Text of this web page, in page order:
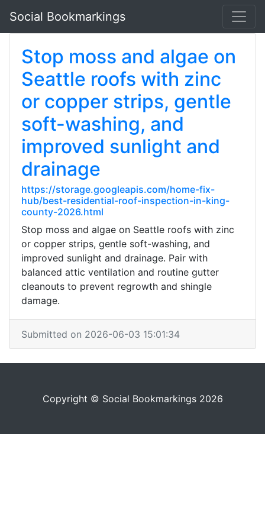
Social Bookmarkings
Stop moss and algae on
Seattle roofs with zinc
or copper strips, gentle
soft-washing, and
improved sunlight and
drainage
https://storage.googleapis.com/home-fix-
hub/best-residential-roof-inspection-in-king-
county-2026.html
Stop moss and algae on Seattle roofs with zinc
or copper strips, gentle soft-washing, and
improved sunlight and drainage. Pair with
balanced attic ventilation and routine gutter
cleanouts to prevent regrowth and shingle
damage.
Submitted on 2026-06-03 15:01:34
Copyright © Social Bookmarkings 2026